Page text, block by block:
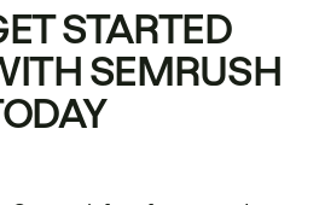
STARTED
SEMRUSH